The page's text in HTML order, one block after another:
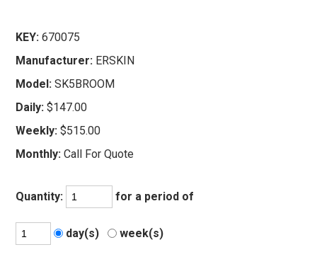
KEY: 670075
Manufacturer: ERSKIN
Model: SK5BROOM
Daily: $147.00
Weekly: $515.00
Monthly: Call For Quote
Quantity: for a period of
day(s) week(s)